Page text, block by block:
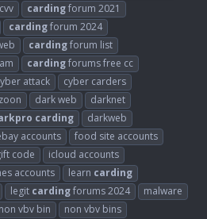
cardingforum 2021
cardingforum 2024
cardingforum list
cardingforums free cc
attack
cyber carders
dark web
darknet
carding
darkweb
accounts
food site accounts
code
icloud accounts
accounts learn carding
legit cardingforums 2024
malware
non vbv bin
non vbv bins